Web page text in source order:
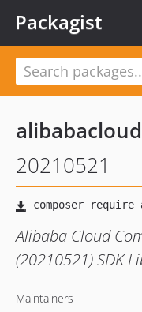
Packagist
alibabacloud
20210521
Alibaba Cloud
(20210521) SDK
Maintainers